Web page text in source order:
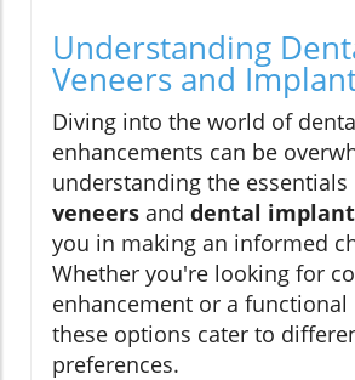
Understanding
Veneers and
Diving into the world of
enhancements can be
understanding the essentials
veneers and dental
you in making an informed
Whether you're looking for
enhancement or a functional
these options cater to
preferences.